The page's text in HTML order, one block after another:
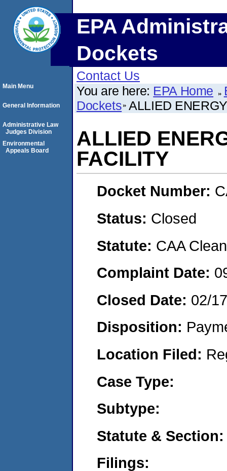
EPA
Dockets
Contact Us
You are here: EPA Home
Dockets ALLIED
ALLIED
FACILITY
Docket Number:
Status: Closed
Statute: CAA
Complaint Date:
Closed Date: 02/
Disposition:
Location Filed:
Case Type:
Subtype:
Statute & Section:
Filings:
Main Menu
General Information
Administrative Law
Judges Division
Environmental
Appeals Board